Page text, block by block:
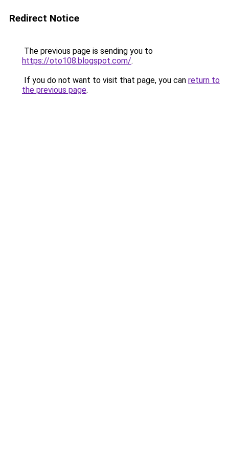
Redirect Notice
The previous page is sending you to
https://oto108.blogspot.com/.
If you do not want to visit that page, you can return to
the previous page.